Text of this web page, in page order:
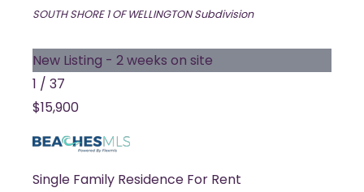
SOUTH SHORE 1 OF WELLINGTONSubdivision
New Listing - 2 weeks on site
1 / 37
$15,900
Single Family Residence For Rent